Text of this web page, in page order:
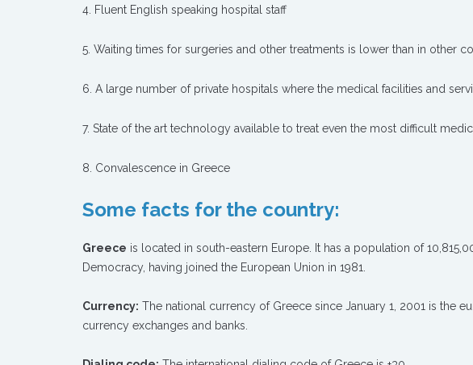
4. Fluent English speaking hospital staff
5. Waiting times for surgeries and other treatments is lower than in other
6. A large number of private hospitals where the medical facilities and
7. State of the art technology available to treat even the most difficult
8. Convalescence in Greece
Some facts for the country:
Greece is located in south-eastern Europe. It has a population of
Democracy, having joined the European Union in 1981.
Currency: The national currency of Greece since January 1, 2001 is the
currency exchanges and banks.